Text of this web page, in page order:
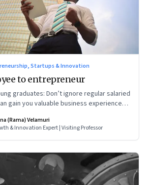
Startups & Innovation
to entrepreneur
graduates: Don’t ignore regular salaried
gain you valuable business experience
(Rama) Velamuri
& Innovation Expert | Visiting Professor